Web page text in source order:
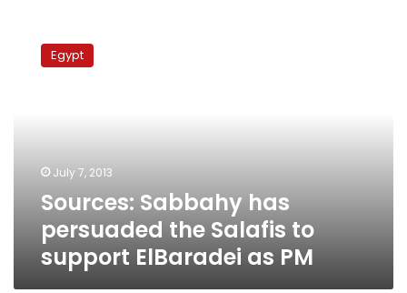
Sabbahy
ElBaradei
Egypt
July 7, 2013
Sources: Sabbahy has
persuaded the Salafis to
support ElBaradei as PM